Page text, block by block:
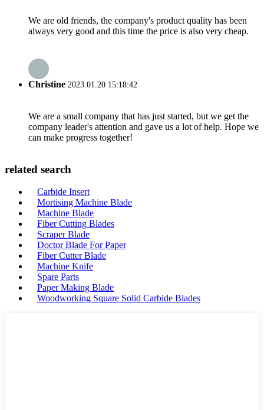
We are old friends, the company's product quality has been
always very good and this time the price is also very cheap.
Christine 2023.01.20 15:18:42
We are a small company that has just started, but we get the
company leader's attention and gave us a lot of help. Hope we
can make progress together!
related search
Carbide Insert
Mortising Machine Blade
Machine Blade
Fiber Cutting Blades
Scraper Blade
Doctor Blade For Paper
Fiber Cutter Blade
Machine Knife
Spare Parts
Paper Making Blade
Woodworking Square Solid Carbide Blades